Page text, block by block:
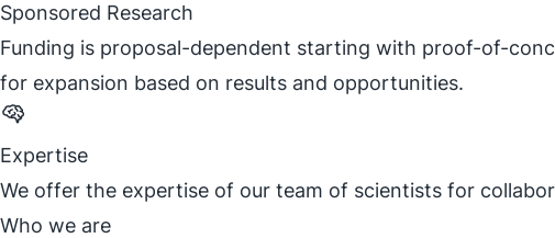
Sponsored Research
Funding is proposal-dependent starting with proof-of-
for expansion based on results and opportunities.
Expertise
We offer the expertise of our team of scientists for
Who we are